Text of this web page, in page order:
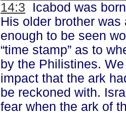
14:3 Icabod was
His older brother
enough to be seen
“time stamp” as to
by the Philistines.
impact that the ark
be reckoned with.
fear when the ark of